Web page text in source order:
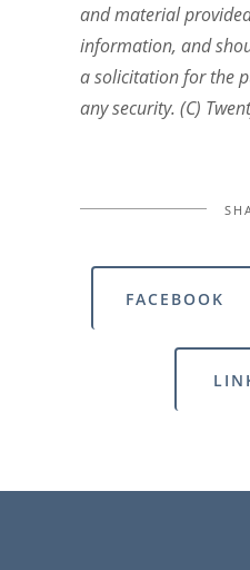
and material
information, and
a solicitation for the
any security. (C)
FACEBOOK